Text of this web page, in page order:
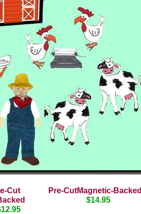
Cut
Pre-CutMagnetic-Backed
$14.95